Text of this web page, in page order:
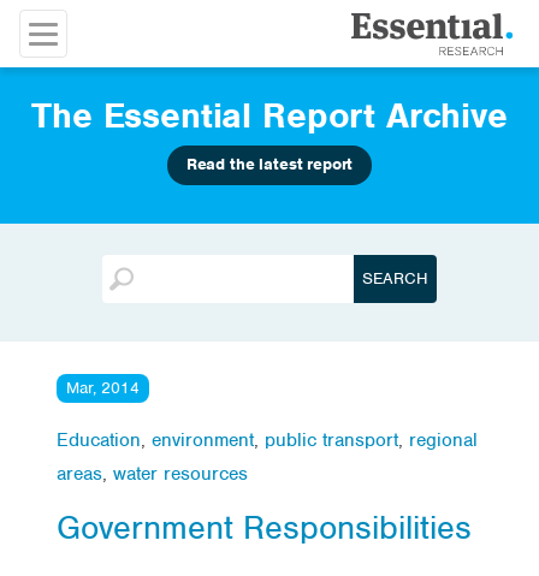
The Essential Report Archive
Read the latest report
Mar, 2014
Education, environment, public transport, regional
areas, water resources
Government Responsibilities